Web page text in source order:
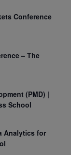
Conference
– The
(PMD) |
School
Analytics for